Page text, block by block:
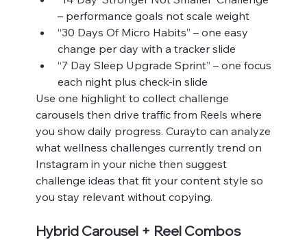
– performance goals not scale weight
“30 Days Of Micro Habits” – one easy
change per day with a tracker slide
“7 Day Sleep Upgrade Sprint” – one focus
each night plus check‑in slide
Use one highlight to collect challenge
carousels then drive traffic from Reels where
you show daily progress. Curayto can analyze
what wellness challenges currently trend on
Instagram in your niche then suggest
challenge ideas that fit your content style so
you stay relevant without copying.
Hybrid Carousel + Reel Combos